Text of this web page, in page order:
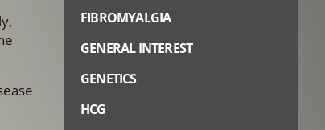
FIBROMYALGIA
GENERAL INTEREST
GENETICS
HCG